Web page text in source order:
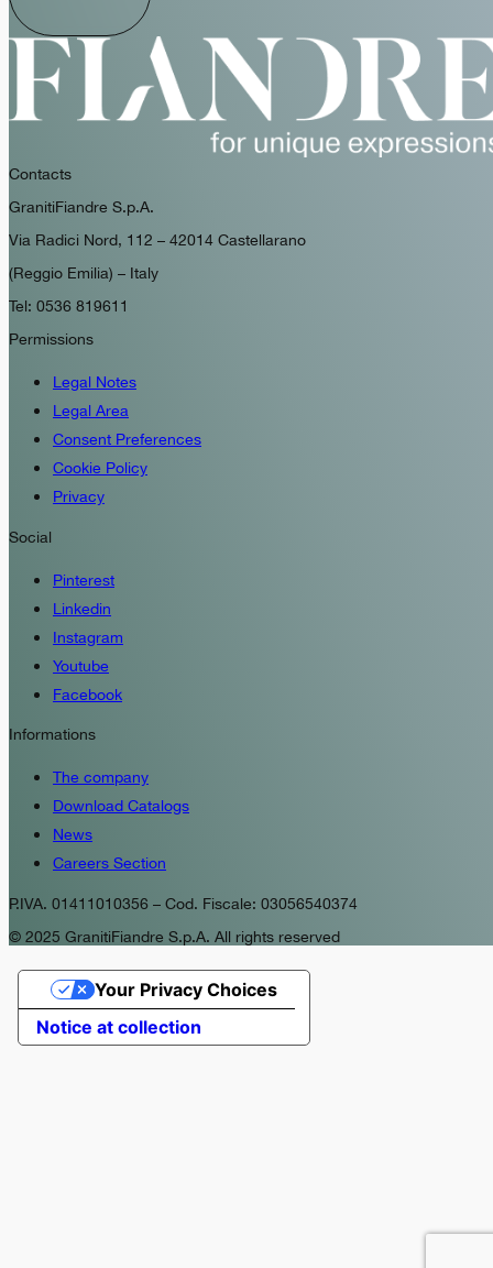
Contacts
GranitiFiandre S.p.A.
Via Radici Nord, 112 – 42014 Castellarano
(Reggio Emilia) – Italy
Tel: 0536 819611
Permissions
Legal Notes
Legal Area
Consent Preferences
Cookie Policy
Privacy
Social
Pinterest
Linkedin
Instagram
Youtube
Facebook
Informations
The company
Download Catalogs
News
Careers Section
P.IVA. 01411010356 – Cod. Fiscale: 03056540374
© 2025 GranitiFiandre S.p.A. All rights reserved
Notice at collection
Your Privacy Choices